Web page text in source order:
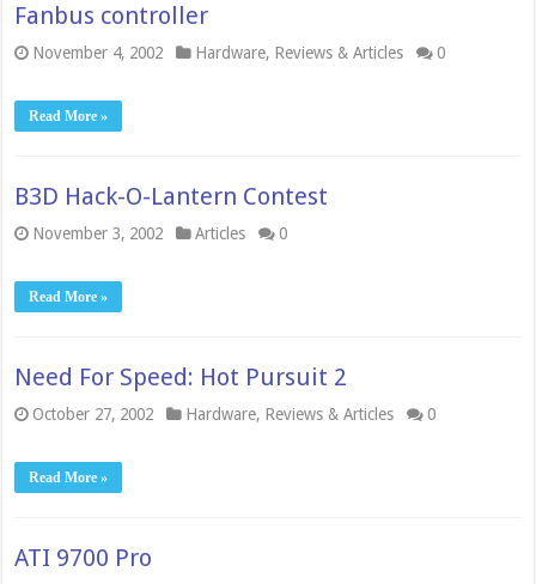
Fanbus controller
November 4, 2002 Hardware, Reviews & Articles 0
Read More »
B3D Hack-O-Lantern Contest
November 3, 2002 Articles 0
Read More »
Need For Speed: Hot Pursuit 2
October 27, 2002 Hardware, Reviews & Articles 0
Read More »
ATI 9700 Pro